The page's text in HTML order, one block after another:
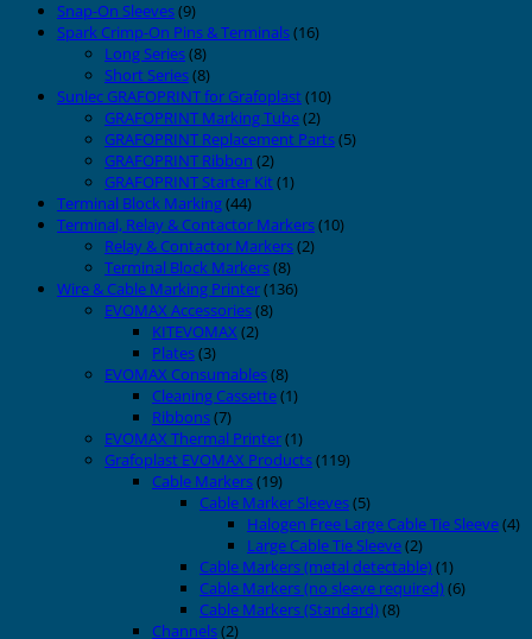
Snap-On Sleeves(9)
Spark Crimp-On Pins & Terminals(16)
Long Series(8)
Short Series(8)
Sunlec GRAFOPRINT for Grafoplast(10)
GRAFOPRINT Marking Tube(2)
GRAFOPRINT Replacement Parts(5)
GRAFOPRINT Ribbon (2)
GRAFOPRINT Starter Kit(1)
Terminal Block Marking(44)
Terminal, Relay & Contactor Markers(10)
Relay & Contactor Markers(2)
Terminal Block Markers(8)
Wire & Cable Marking Printer(136)
EVOMAX Accessories(8)
KITEVOMAX (2)
Plates(3)
EVOMAX Consumables(8)
Cleaning Cassette(1)
Ribbons(7)
EVOMAX Thermal Printer(1)
Grafoplast EVOMAX Products(119)
Cable Markers(19)
Cable Marker Sleeves(5)
Halogen Free Large Cable Tie Sleeve(4)
Large Cable Tie Sleeve(2)
Cable Markers (metal detectable)(1)
Cable Markers (no sleeve required)(6)
Cable Markers (Standard)(8)
Channels(2)